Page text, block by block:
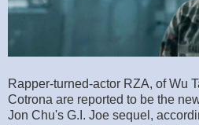
Rapper-turned-actor RZA, of Wu
Cotrona are reported to be the
Jon Chu's G.I. Joe sequel,